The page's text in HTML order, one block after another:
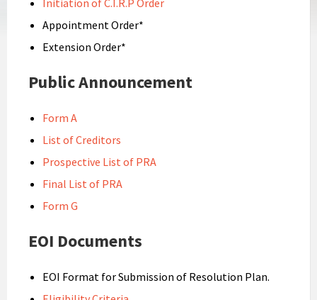
Initiation of C.I.R.P Order
Appointment Order*
Extension Order*
Public Announcement
Form A
List of Creditors
Prospective List of PRA
Final List of PRA
Form G
EOI Documents
EOI Format for Submission of Resolution Plan.